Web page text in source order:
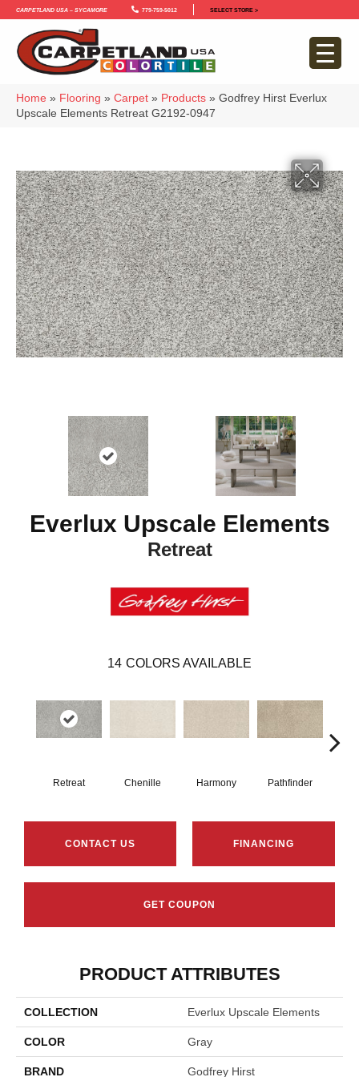
Carpetland USA – Sycamore 779-759-5012 SELECT STORE >
Home » Flooring » Carpet » Products » Godfrey Hirst Everlux
Upscale Elements Retreat G2192-0947
Everlux Upscale Elements
Retreat
14 COLORS AVAILABLE
Retreat Chenille Harmony Pathfinder
CONTACT US FINANCING
GET COUPON
PRODUCT ATTRIBUTES
COLLECTION Everlux Upscale Elements
COLOR Gray
BRAND Godfrey Hirst